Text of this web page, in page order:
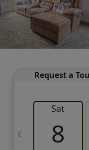
Request a
Sat
8